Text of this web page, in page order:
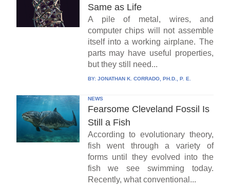
Same as Life
A pile of metal, wires, and
computer chips will not assemble
itself into a working airplane. The
parts may have useful properties,
but they still need...
BY: JONATHAN K. CORRADO, PH.D., P. E.
NEWS
Fearsome Cleveland Fossil Is
Still a Fish
According to evolutionary theory,
fish went through a variety of
forms until they evolved into the
fish we see swimming today.
Recently, what conventional...